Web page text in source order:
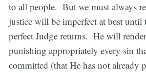
to all people. But we must always
justice will be imperfect at best until
perfect Judge returns. He will
punishing appropriately every sin
committed (that He has not